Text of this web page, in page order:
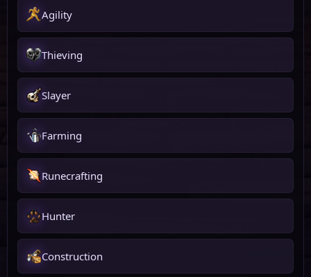
Agility
Thieving
Slayer
Farming
Runecrafting
Hunter
Construction